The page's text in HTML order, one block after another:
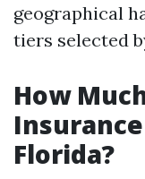
geographical
tiers selected
How
Florida?